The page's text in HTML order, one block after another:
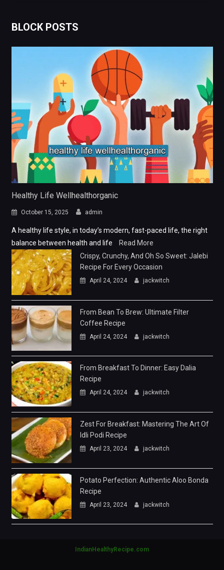
BLOCK POSTS
Healthy Life Wellhealthorganic
October 15, 2025 admin
A healthy life style, in today’s modern, fast-paced life, the right
balance between health and life
Read More
Crispy, Crunchy, And Oh So Sweet: Jalebi
Recipe For Every Occasion
April 24, 2024 jackwitch
From Bean To Brew: Ultimate Filter
Coffee Recipe
April 24, 2024 jackwitch
From Breakfast To Dinner: Easy Dalia
Recipe
April 24, 2024 jackwitch
Zest For Breakfast: Mastering The Art Of
Idli Podi Recipe
April 23, 2024 jackwitch
Potato Perfection: Authentic Aloo Bonda
Recipe
April 23, 2024 jackwitch
IndianHealthyRecipe.com